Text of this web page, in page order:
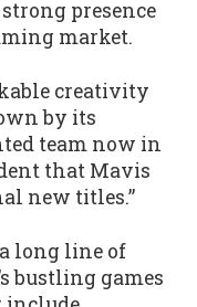
presence
market.
creativity
by its
team now in
that Mavis
new titles.”
long line of
bustling games